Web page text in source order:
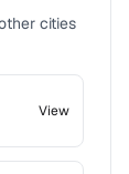
cities
View